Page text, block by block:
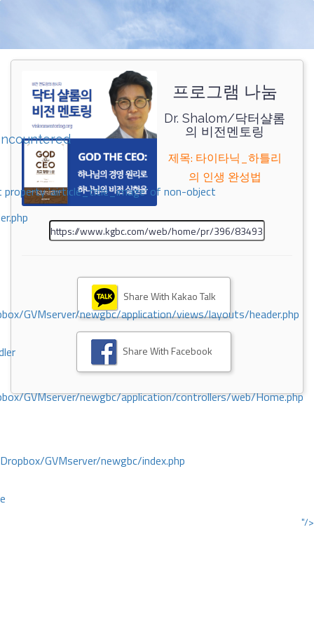
property 'airticle_title_image' of non-object
GVMserver/newgbc/application/views/layouts/header.php
GVMserver/newgbc/application/controllers/web/Home.php
GVMserver/newgbc/index.php
"/>
프로그램 나눔
Dr. Shalom/닥터샬롬
의 비전멘토링
제목: 타이타닉_하틀리
의 인생 완성법
Share With Kakao Talk
Share With Facebook